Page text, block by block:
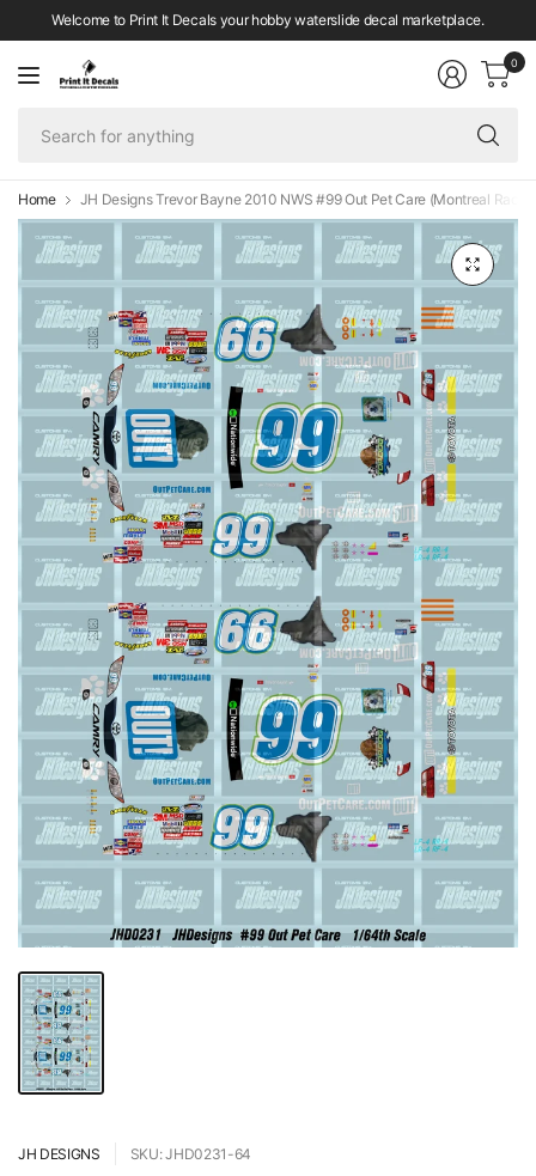
Welcome to Print It Decals your hobby waterslide decal marketplace.
0
Home JH Designs Trevor Bayne 2010 NWS #99 Out Pet Care (Montreal
JH DESIGNS SKU: JHD0231-64